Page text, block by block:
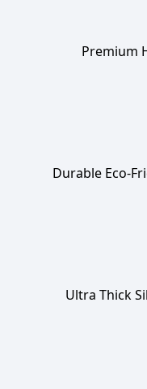
Premium
Durable Eco-
Ultra Thick